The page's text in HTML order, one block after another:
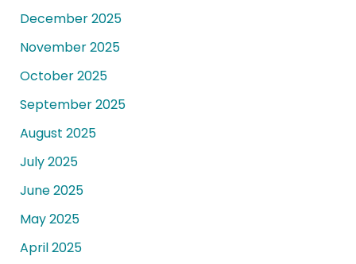
December 2025
November 2025
October 2025
September 2025
August 2025
July 2025
June 2025
May 2025
April 2025